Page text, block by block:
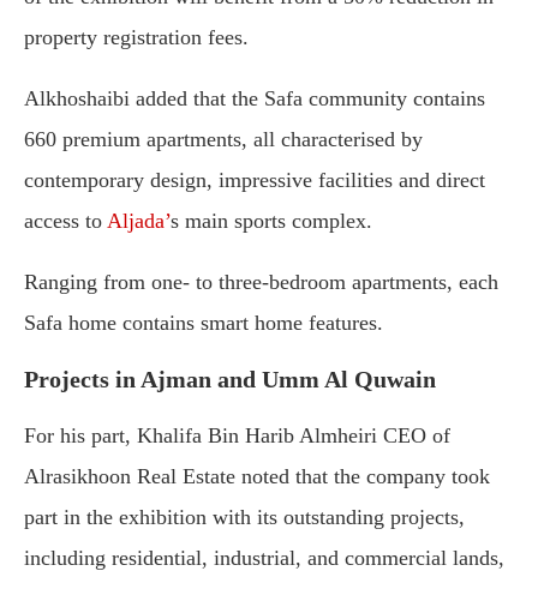
property registration fees.
Alkhoshaibi added that the Safa community contains
660 premium apartments, all characterised by
contemporary design, impressive facilities and direct
access to Aljada’s main sports complex.
Ranging from one- to three-bedroom apartments, each
Safa home contains smart home features.
Projects in Ajman and Umm Al Quwain
For his part, Khalifa Bin Harib Almheiri CEO of
Alrasikhoon Real Estate noted that the company took
part in the exhibition with its outstanding projects,
including residential, industrial, and commercial lands,